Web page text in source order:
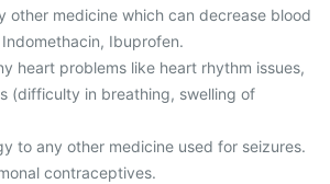
other medicine which can decrease blood
Ibuprofen.
heart problems like heart rhythm issues,
(difficulty in breathing, swelling of
to any other medicine used for seizures.
contraceptives.